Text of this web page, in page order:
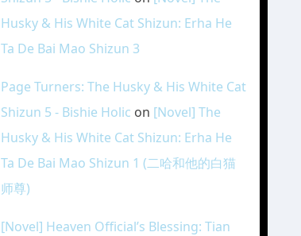
Husky & His White Cat Shizun: Erha He
Ta De Bai Mao Shizun 3
Page Turners: The Husky & His White Cat
Shizun 5 - Bishie Holic on [Novel] The
Husky & His White Cat Shizun: Erha He
Ta De Bai Mao Shizun 1 (二哈和他的白猫
师尊)
[Novel] Heaven Official’s Blessing: Tian